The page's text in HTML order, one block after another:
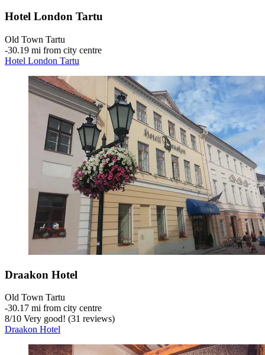
Hotel London Tartu
Old Town Tartu
‐30.19 mi from city centre
Hotel London Tartu
Draakon Hotel
Old Town Tartu
‐30.17 mi from city centre
8/10 Very good! (31 reviews)
Draakon Hotel